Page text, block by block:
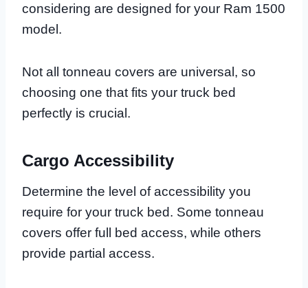
considering are designed for your Ram 1500
model.
Not all tonneau covers are universal, so
choosing one that fits your truck bed
perfectly is crucial.
Cargo Accessibility
Determine the level of accessibility you
require for your truck bed. Some tonneau
covers offer full bed access, while others
provide partial access.